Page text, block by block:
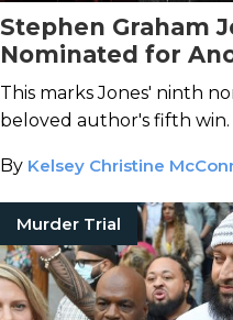
Stephen Graham
Nominated for
Award
This marks Jones' ninth
beloved author's fifth win.
By Kelsey Christine
Murder Trial